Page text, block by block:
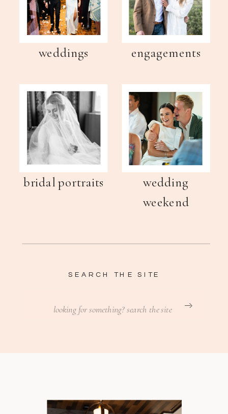
SEARCH THE SITE
weddings
wedding
weekend
bridal portraits
engagements